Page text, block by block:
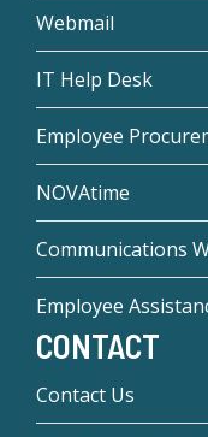
Webmail
IT Help Desk
Employee
NOVAtime
Communications
Employee
CONTACT
Contact Us